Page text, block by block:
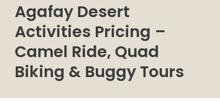
Agafay Desert
Activities Pricing –
Camel Ride, Quad
Biking & Buggy Tours